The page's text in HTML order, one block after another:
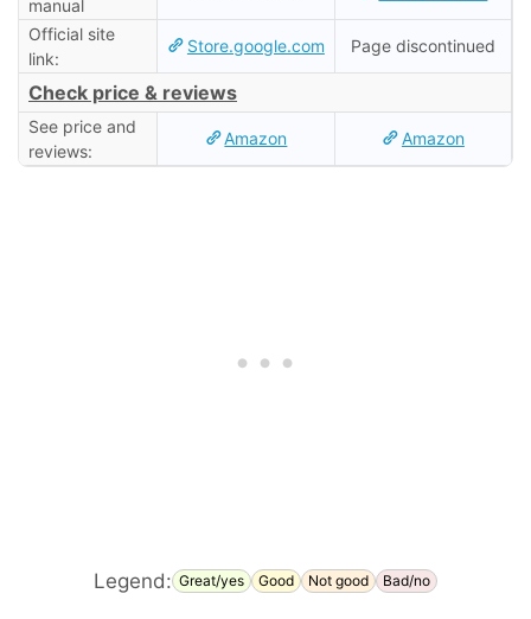
manual
Official site
link:
Store.google.com Page discontinued
Check price & reviews
See price and
reviews:
Amazon Amazon
Legend: Great/yes Good Not good Bad/no